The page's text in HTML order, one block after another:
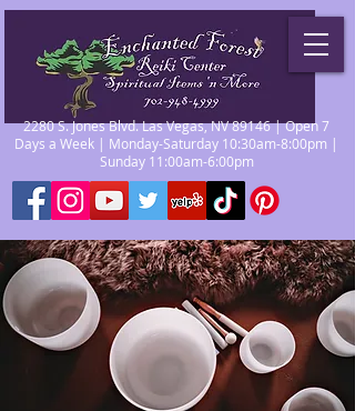
2280 S. Jones Blvd. Las Vegas, NV 89146 | Open 7
Days a Week | Monday-Saturday 10:30am-8:00pm |
Sunday 11:00am-6:00pm